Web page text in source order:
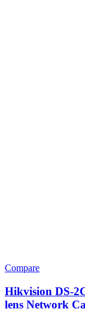
Compare
Hikvision DS-
lens Network